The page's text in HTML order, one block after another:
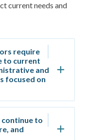
current needs and
require
to current
and
focused on
continue to
and